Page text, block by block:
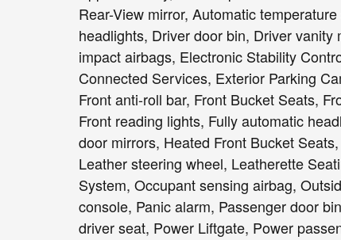
Rear-View mirror, Automatic
headlights, Driver door bin, Driver
impact airbags, Electronic Stability
Connected Services, Exterior Parking
Front anti-roll bar, Front Bucket Seats,
Front reading lights, Fully automatic
door mirrors, Heated Front Bucket
Leather steering wheel, Leatherette
System, Occupant sensing airbag,
console, Panic alarm, Passenger door
driver seat, Power Liftgate, Power